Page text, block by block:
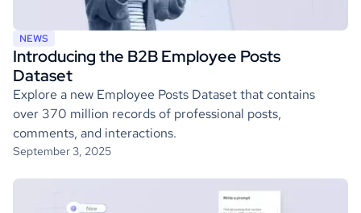
NEWS
Introducing the B2B Employee Posts
Dataset
Explore a new Employee Posts Dataset that contains
over 370 million records of professional posts,
comments, and interactions.
September 3, 2025